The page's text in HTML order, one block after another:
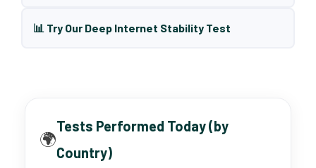
📊 Try Our Deep Internet Stability Test
🌍
Tests Performed Today (by
Country)